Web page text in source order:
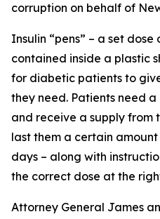
corruption on behalf of
Insulin “pens” – a set dose
contained inside a plastic
for diabetic patients to
they need. Patients need
and receive a supply from
last them a certain
days – along with
the correct dose at the
Attorney General James